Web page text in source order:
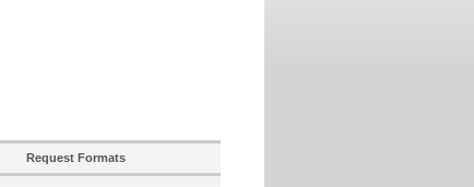
Request Formats